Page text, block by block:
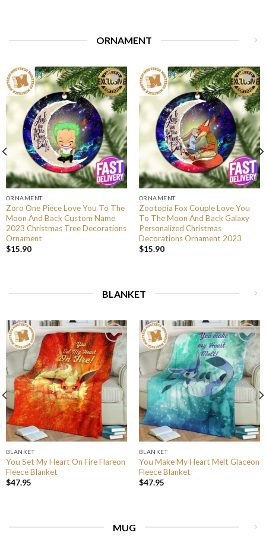
ORNAMENT
ORNAMENT
Zoro One Piece Love You To The
Moon And Back Custom Name
2023 Christmas Tree Decorations
Ornament
$15.90
ORNAMENT
Zootopia Fox Couple Love You
To The Moon And Back Galaxy
Personalized Christmas
Decorations Ornament 2023
$15.90
BLANKET
BLANKET
You Set My Heart On Fire Flareon
Fleece Blanket
$47.95
BLANKET
You Make My Heart Melt Glaceon
Fleece Blanket
$47.95
MUG